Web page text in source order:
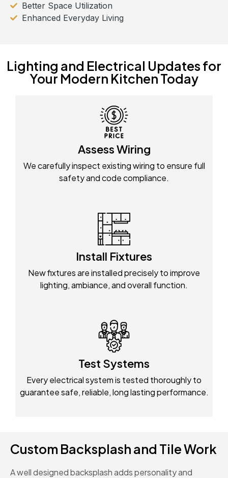
Better Space Utilization
Enhanced Everyday Living
Lighting and Electrical Updates for
Your Modern Kitchen Today
Assess Wiring
We carefully inspect existing wiring to ensure full
safety and code compliance.
Install Fixtures
New fixtures are installed precisely to improve
lighting, ambiance, and overall function.
Test Systems
Every electrical system is tested thoroughly to
guarantee safe, reliable, long lasting performance.
Custom Backsplash and Tile Work
A well designed backsplash adds personality and